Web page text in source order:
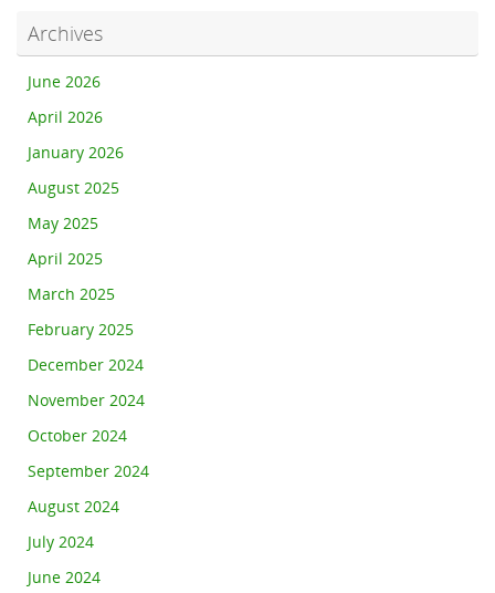
Archives
June 2026
April 2026
January 2026
August 2025
May 2025
April 2025
March 2025
February 2025
December 2024
November 2024
October 2024
September 2024
August 2024
July 2024
June 2024